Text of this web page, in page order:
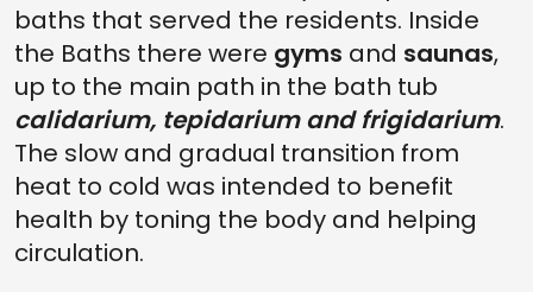
baths that served the residents. Inside
the Baths there were gyms and saunas,
up to the main path in the bath tub
calidarium, tepidarium and frigidarium.
The slow and gradual transition from
heat to cold was intended to benefit
health by toning the body and helping
circulation.